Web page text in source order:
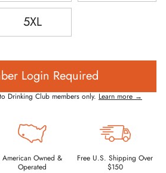
5XL
Login Required
Drinking Club members only. Learn more →
American Owned &
Operated
Free U.S. Shipping Over
$150